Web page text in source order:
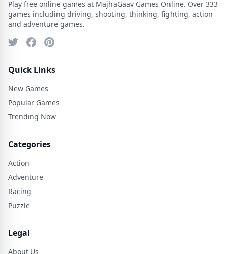
Play free online games at MajhaGaav Games Online. Over 333
games including driving, shooting, thinking, fighting, action
and adventure games.
Quick Links
New Games
Popular Games
Trending Now
Categories
Action
Adventure
Racing
Puzzle
Legal
About Us